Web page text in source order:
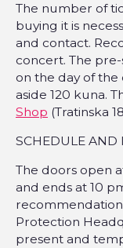
The number of
buying it is
and contact.
concert. The
on the day of
aside 120 kuna.
Shop (Tratinska
SCHEDULE AND
The doors open
and ends at 10
Protection
present and